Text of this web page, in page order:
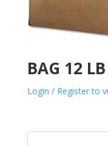
BAG 12
Login / Register to